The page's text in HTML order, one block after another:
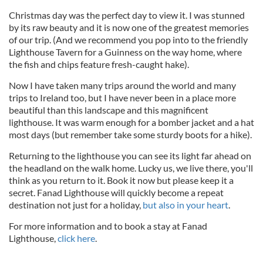
Christmas day was the perfect day to view it. I was stunned
by its raw beauty and it is now one of the greatest memories
of our trip. (And we recommend you pop into to the friendly
Lighthouse Tavern for a Guinness on the way home, where
the fish and chips feature fresh-caught hake).
Now I have taken many trips around the world and many
trips to Ireland too, but I have never been in a place more
beautiful than this landscape and this magnificent
lighthouse. It was warm enough for a bomber jacket and a hat
most days (but remember take some sturdy boots for a hike).
Returning to the lighthouse you can see its light far ahead on
the headland on the walk home. Lucky us, we live there, you'll
think as you return to it. Book it now but please keep it a
secret. Fanad Lighthouse will quickly become a repeat
destination not just for a holiday, but also in your heart.
For more information and to book a stay at Fanad
Lighthouse,click here.